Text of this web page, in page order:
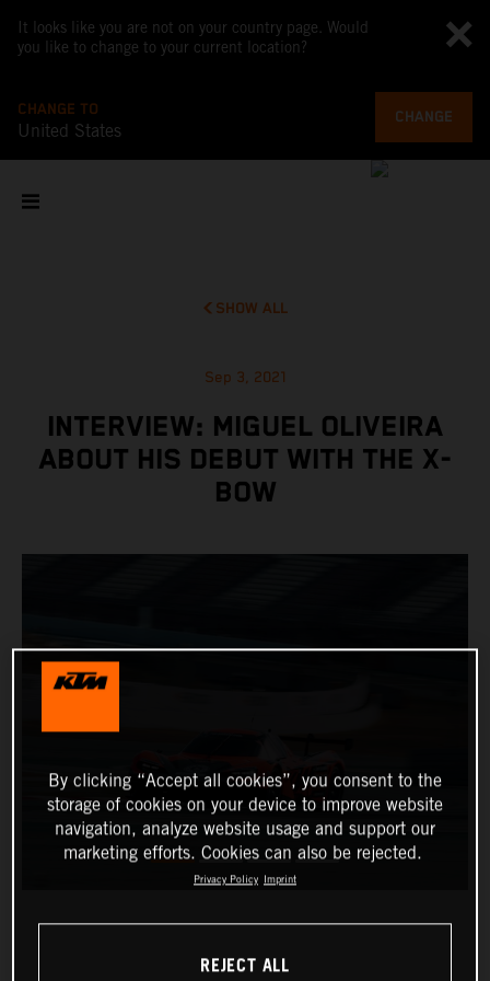
It looks like you are not on your country page. Would
you like to change to your current location?
CHANGE TO
United States
CHANGE
SHOW ALL
Sep 3, 2021
INTERVIEW: MIGUEL OLIVEIRA
ABOUT HIS DEBUT WITH THE X-
BOW
By clicking “Accept all cookies”, you consent to the
storage of cookies on your device to improve website
navigation, analyze website usage and support our
marketing efforts. Cookies can also be rejected.
Privacy Policy Imprint
REJECT ALL